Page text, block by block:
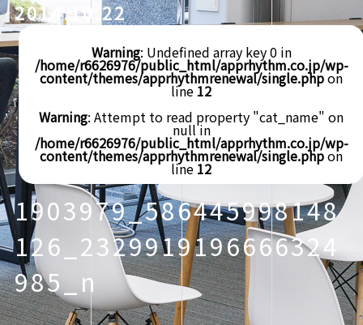
2014.10.22
Warning: Undefined array key 0 in
/home/r6626976/public_html/apprhythm.co.jp/wp-
content/themes/apprhythmrenewal/single.phpon
line 12
Warning: Attempt to read property "cat_name" on
null in
/home/r6626976/public_html/apprhythm.co.jp/wp-
content/themes/apprhythmrenewal/single.phpon
line 12
1903979_586445998148
126_2329919196666324
985_n